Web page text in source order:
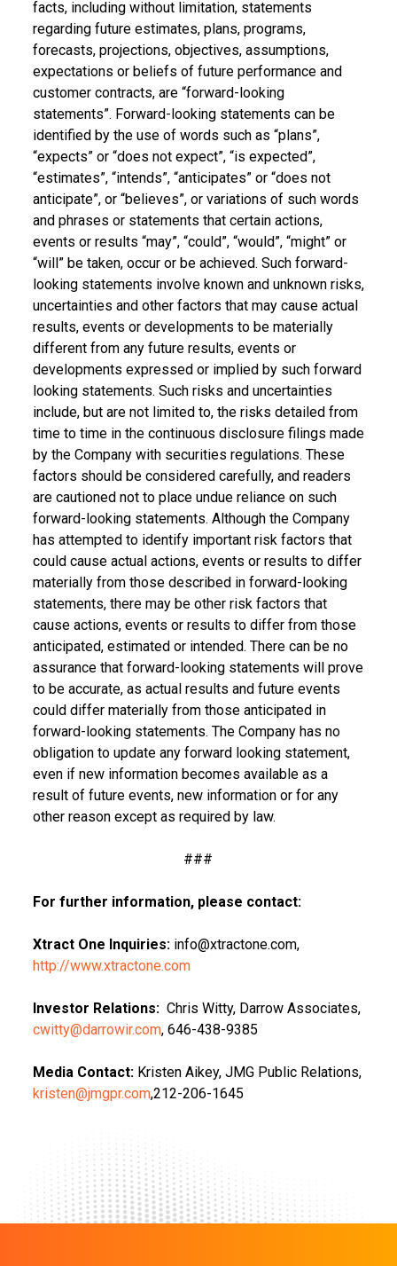
facts, including without limitation, statements
regarding future estimates, plans, programs,
forecasts, projections, objectives, assumptions,
expectations or beliefs of future performance and
customer contracts, are “forward-looking
statements”. Forward-looking statements can be
identified by the use of words such as “plans”,
“expects” or “does not expect”, “is expected”,
“estimates”, “intends”, “anticipates” or “does not
anticipate”, or “believes”, or variations of such words
and phrases or statements that certain actions,
events or results “may”, “could”, “would”, “might” or
“will” be taken, occur or be achieved. Such forward-
looking statements involve known and unknown risks,
uncertainties and other factors that may cause actual
results, events or developments to be materially
different from any future results, events or
developments expressed or implied by such forward
looking statements. Such risks and uncertainties
include, but are not limited to, the risks detailed from
time to time in the continuous disclosure filings made
by the Company with securities regulations. These
factors should be considered carefully, and readers
are cautioned not to place undue reliance on such
forward-looking statements. Although the Company
has attempted to identify important risk factors that
could cause actual actions, events or results to differ
materially from those described in forward-looking
statements, there may be other risk factors that
cause actions, events or results to differ from those
anticipated, estimated or intended. There can be no
assurance that forward-looking statements will prove
to be accurate, as actual results and future events
could differ materially from those anticipated in
forward-looking statements. The Company has no
obligation to update any forward looking statement,
even if new information becomes available as a
result of future events, new information or for any
other reason except as required by law.
###
For further information, please contact:
Xtract One Inquiries:info@xtractone.com,
http://www.xtractone.com
Investor Relations:Chris Witty, Darrow Associates,
cwitty@darrowir.com, 646-438-9385
Media Contact: Kristen Aikey, JMG Public Relations,
kristen@jmgpr.com,212-206-1645